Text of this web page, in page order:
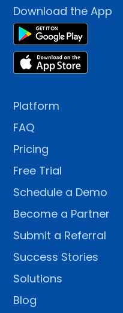
Download the App
Platform
FAQ
Pricing
Free Trial
Schedule a Demo
Become a Partner
Submit a Referral
Success Stories
Solutions
Blog